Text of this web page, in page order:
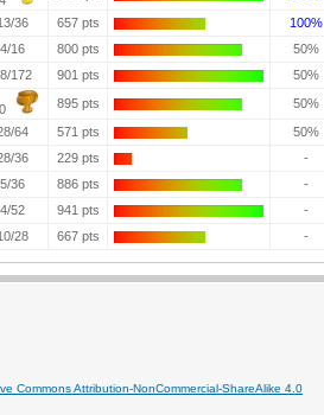
36 657 pts
100%
4/16 800 pts
50%
172 901 pts
50%
895 pts
50%
64 571 pts
50%
36 229 pts
-
5/36 886 pts
-
4/52 941 pts
-
28 667 pts -
Commons Attribution-NonCommercial-ShareAlike 4.0